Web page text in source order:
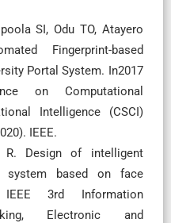
SI, Odu TO, Atayero
Fingerprint-based
Portal System. In2017
on Computational
Intelligence (CSCI)
IEEE.
Design of intelligent
system based on face
3rd Information
Electronic and